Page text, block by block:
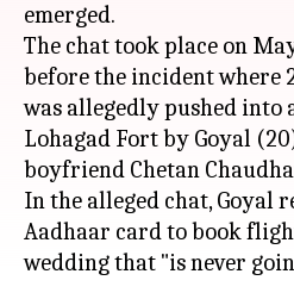
emerged.
The chat took place on
before the incident where
was allegedly pushed into
Lohagad Fort by Goyal
boyfriend Chetan
In the alleged chat, Goyal
Aadhaar card to book